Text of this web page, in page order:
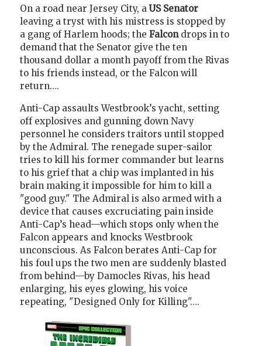
On a road near Jersey City, a US Senator
leaving a tryst with his mistress is stopped by
a gang of Harlem hoods; the Falcon drops in to
demand that the Senator give the ten
thousand dollar a month payoff from the Rivas
to his friends instead, or the Falcon will
return….
Anti-Cap assaults Westbrook’s yacht, setting
off explosives and gunning down Navy
personnel he considers traitors until stopped
by the Admiral. The renegade super-sailor
tries to kill his former commander but learns
to his grief that a chip was implanted in his
brain making it impossible for him to kill a
"good guy." The Admiral is also armed with a
device that causes excruciating pain inside
Anti-Cap’s head—which stops only when the
Falcon appears and knocks Westbrook
unconscious. As Falcon berates Anti-Cap for
his foul ups the two men are suddenly blasted
from behind—by Damocles Rivas, his head
enlarging, his eyes glowing, his voice
repeating, "Designed Only for Killing"….